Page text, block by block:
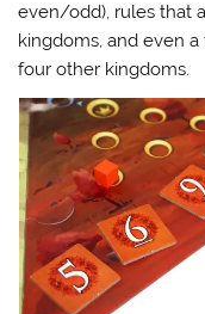
even/odd), rules that
kingdoms, and even
four other kingdoms.